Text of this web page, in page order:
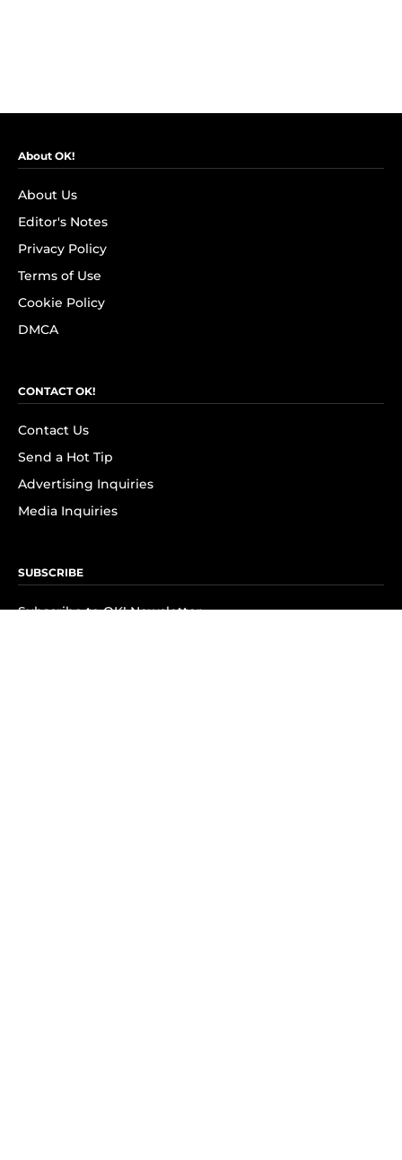
About OK!
About Us
Editor's Notes
Privacy Policy
Terms of Use
Cookie Policy
DMCA
CONTACT OK!
Contact Us
Send a Hot Tip
Advertising Inquiries
Media Inquiries
SUBSCRIBE
Subscribe to OK! Newsletter